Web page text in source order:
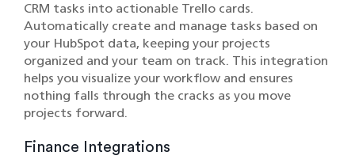
CRM tasks into actionable Trello cards.
Automatically create and manage tasks based on
your HubSpot data, keeping your projects
organized and your team on track. This integration
helps you visualize your workflow and ensures
nothing falls through the cracks as you move
projects forward.
Finance Integrations